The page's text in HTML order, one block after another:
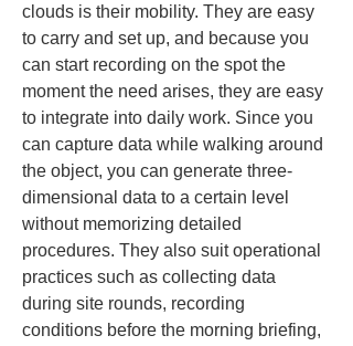
clouds is their mobility. They are easy
to carry and set up, and because you
can start recording on the spot the
moment the need arises, they are easy
to integrate into daily work. Since you
can capture data while walking around
the object, you can generate three-
dimensional data to a certain level
without memorizing detailed
procedures. They also suit operational
practices such as collecting data
during site rounds, recording
conditions before the morning briefing,